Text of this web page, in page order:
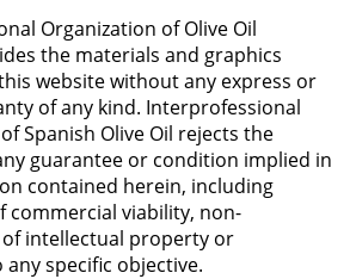
Organization of Olive Oil
the materials and graphics
website without any express or
of any kind. Interprofessional
Spanish Olive Oil rejects the
guarantee or condition implied in
contained herein, including
commercial viability, non-
intellectual property or
specific objective.